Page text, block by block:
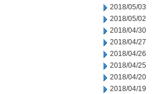
2018/05/03
2018/05/02
2018/04/30
2018/04/27
2018/04/26
2018/04/25
2018/04/20
2018/04/19